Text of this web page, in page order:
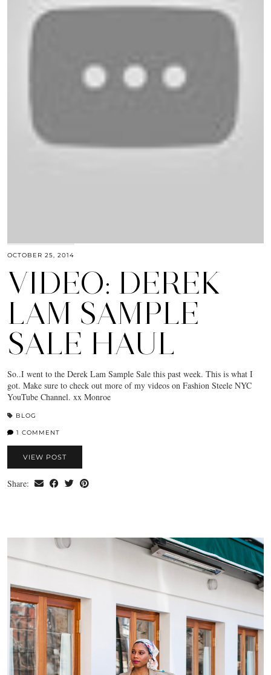
OCTOBER 25, 2014
VIDEO: DEREK
LAM SAMPLE
SALE HAUL
So..I went to the Derek Lam Sample Sale this past week. This is what I
got. Make sure to check out more of my videos on Fashion Steele NYC
YouTube Channel. xx Monroe
BLOG
1 COMMENT
VIEW POST
Share: